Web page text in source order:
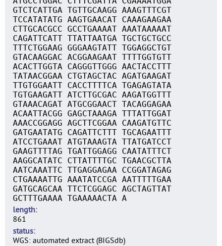
GTCTCATTGA TGTTGCAAGG AAAGTTTCGT
TCCATATATG AAGTGAACAT CAAAGAAGAA
CTTGCACGCC GCCTGAAAAT AAATAAAAAT
CAGATTCATT TTATTAATGA TGCTGCTGCC
TTTCTGGAAG GGGAAGTATT TGGAGGCTGT
GTACAAGGAC ACGGAAGAAT TTTTGGTGTT
ACACTTGGTA CAGGGTTGGG AACTACCTTT
TATAACGGAA CTGTAGCTAC AGATGAAGAT
TTGTGGAATT CACCTTTTCA TGAGAGTATA
TGTGAAGATT ATCTTGCGAC AAGATGGTTT
GTAAACAGAT ATGCGGAACT TACAGGAGAA
ACAATTACGG GAGCTAAAGA TTTATTGGAT
AAACCGGAGG AGCTTCGGAA CAAGATGTTC
GATGAATATG CAGATTCTTT TGCAGAATTT
ATCCTGAAAT ATGTAAAGTA TTATGATCCT
GAAGTTTTAG TGATTGGAGG CAATATTTCT
AAGGCATATC CTTATTTTGC TGAACGCTTA
AATCAAATTC TTGAGGAGAA CCGGATAGAG
CTGAAAATTG AAATATCCGA AATTTTTGAA
GATGCAGCAA TTCTCGGAGC AGCTAGTTAT
GCTTTGAAAA TGAAAAACTA A
length
861
status
WGS: automated extract (BIGSdb)